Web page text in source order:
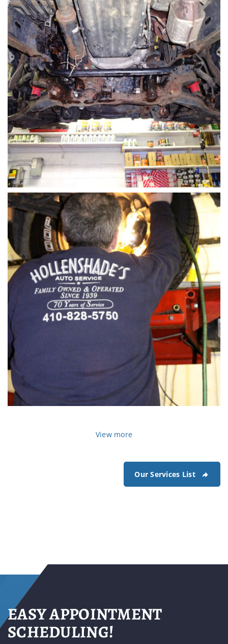
Shock replacement honda civic
Steering-rack-install-hollenshades-auto-repair-cen
ter
View more
Our Services List
EASY APPOINTMENT
SCHEDULING!